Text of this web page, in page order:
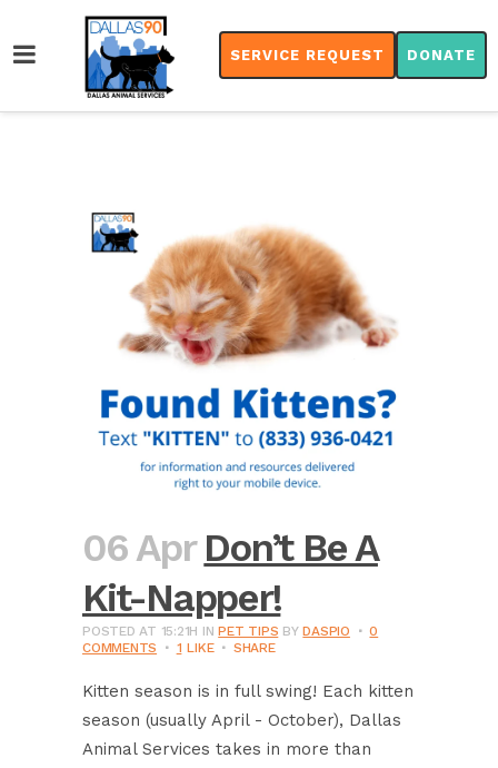
SERVICE REQUEST DONATE
06 Apr Don’t Be A
Kit-Napper!
POSTED AT 15:21H INPET TIPS BYDASPIO
0
COMMENTS
1 LIKE SHARE
Kitten season is in full swing! Each kitten
season (usually April - October), Dallas
Animal Services takes in more than